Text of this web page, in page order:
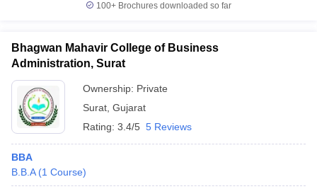
100+ Brochures downloaded so far
Bhagwan Mahavir College of Business
Administration, Surat
Ownership: Private
Surat Gujarat
Rating: 3.4/5 5 Reviews
BBA
B.B.A (1 Course)